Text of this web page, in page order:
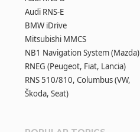
Audi RNS-E
BMW iDrive
Mitsubishi MMCS
NB1 Navigation System (Mazda)
RNEG (Peugeot, Fiat, Lancia)
RNS 510/810, Columbus (VW,
Škoda, Seat)